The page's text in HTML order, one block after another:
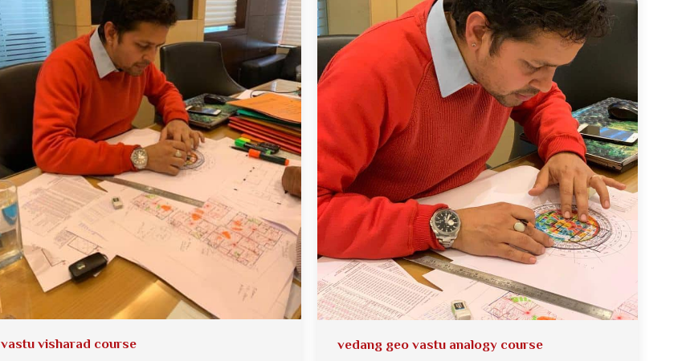
vastu visharad course vedang geo vastu analogy course